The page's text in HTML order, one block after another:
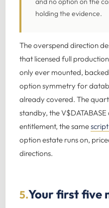
holding the evidence.
The overspend direction
that licensed full
only ever mounted,
option symmetry for
already covered. The
standby, the
entitlement, the same
option estate runs on,
directions.
5.Your first five